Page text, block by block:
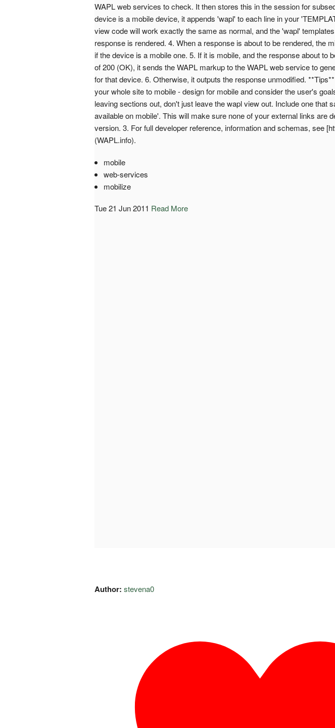
WAPL web services to check. It then stores this in the session for
device is a mobile device, it appends 'wapl' to each line in your
view code will work exactly the same as normal, and the 'wapl'
response is rendered. 4. When a response is about to be rendered, the
if the device is a mobile one. 5. If it is mobile, and the response about to
of 200 (OK), it sends the WAPL markup to the WAPL web service to
for that device. 6. Otherwise, it outputs the response unmodified.
your whole site to mobile - design for mobile and consider the user's
leaving sections out, don't just leave the wapl view out. Include one that
available on mobile'. This will make sure none of your external links are
version. 3. For full developer reference, information and schemas, see
(WAPL.info).
mobile
web-services
mobilize
Tue 21 Jun 2011 Read More
Author: stevena0